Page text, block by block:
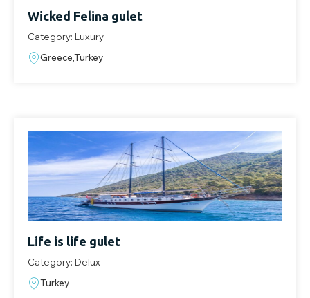
Wicked Felina gulet
Category: Luxury
Greece,Turkey
Life is life gulet
Category: Delux
Turkey